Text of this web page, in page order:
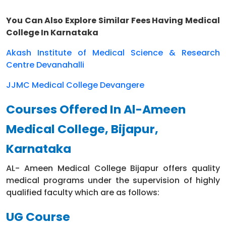
10
Clinical
M.S.
11 Clinical
M.D.
12 Clinical
M.S. General
13 Clinical
M.S. Obstetrics
and
Gynecology
You Can Also Explore Similar Fees Having Medical
College In Karnataka
Akash Institute of Medical Science & Research
Centre Devanahalli
JJMC Medical College Devangere
Courses Offered In Al-Ameen
Medical College, Bijapur,
Karnataka
AL- Ameen Medical College Bijapur offers quality
medical programs under the supervision of highly
qualified faculty which are as follows:
UG Course